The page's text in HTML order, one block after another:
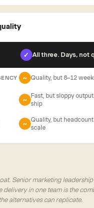
✓ All three. Days, not
~ Quality, but 8–12
~
Fast, but sloppy output
ship
~
Quality, but headcount
scale
Senior marketing
delivery in one team is the
alternatives can replicate.